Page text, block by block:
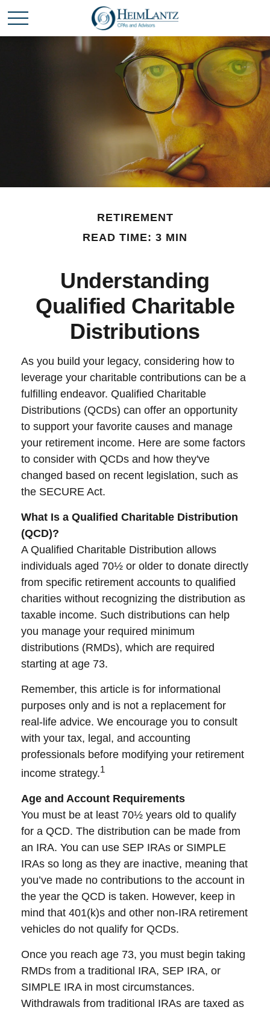
RETIREMENT
READ TIME: 3 MIN
Understanding
Qualified Charitable
Distributions
As you build your legacy, considering how to
leverage your charitable contributions can be a
fulfilling endeavor. Qualified Charitable
Distributions (QCDs) can offer an opportunity
to support your favorite causes and manage
your retirement income. Here are some factors
to consider with QCDs and how they've
changed based on recent legislation, such as
the SECURE Act.
What Is a Qualified Charitable Distribution
(QCD)?
A Qualified Charitable Distribution allows
individuals aged 70½ or older to donate directly
from specific retirement accounts to qualified
charities without recognizing the distribution as
taxable income. Such distributions can help
you manage your required minimum
distributions (RMDs), which are required
starting at age 73.
Remember, this article is for informational
purposes only and is not a replacement for
real-life advice. We encourage you to consult
with your tax, legal, and accounting
professionals before modifying your retirement
income strategy.1
Age and Account Requirements
You must be at least 70½ years old to qualify
for a QCD. The distribution can be made from
an IRA. You can use SEP IRAs or SIMPLE
IRAs so long as they are inactive, meaning that
you’ve made no contributions to the account in
the year the QCD is taken. However, keep in
mind that 401(k)s and other non-IRA retirement
vehicles do not qualify for QCDs.
Once you reach age 73, you must begin taking
RMDs from a traditional IRA, SEP IRA, or
SIMPLE IRA in most circumstances.
Withdrawals from traditional IRAs are taxed as